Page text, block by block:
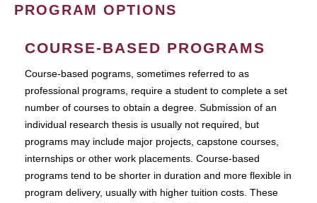
PROGRAM OPTIONS
COURSE-BASED PROGRAMS
Course-based pograms, sometimes referred to as
professional programs, require a student to complete a set
number of courses to obtain a degree. Submission of an
individual research thesis is usually not required, but
programs may include major projects, capstone courses,
internships or other work placements. Course-based
programs tend to be shorter in duration and more flexible in
program delivery, usually with higher tuition costs. These